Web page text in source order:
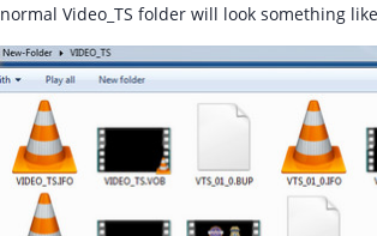
normal Video_TS folder will look something